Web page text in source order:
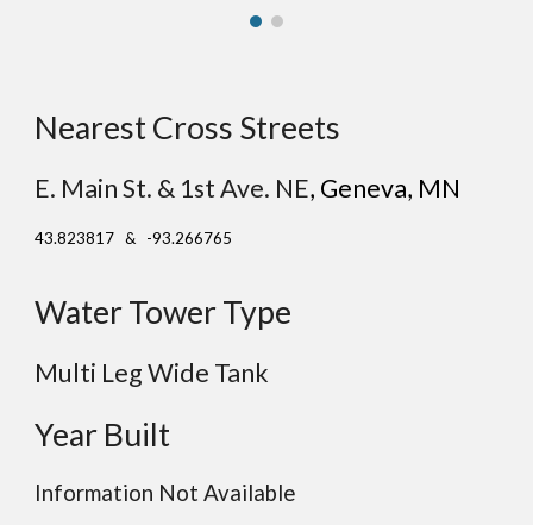
Nearest Cross Streets
E. Main St. & 1st Ave. NE, Geneva, MN
43.823817 & -93.266765
Water Tower Type
Multi Leg Wide Tank
Year Built
Information Not Available